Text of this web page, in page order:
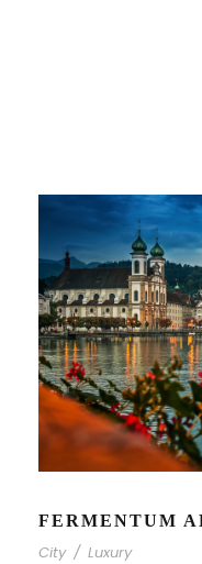
FERMENTUM
City / Luxury